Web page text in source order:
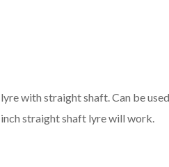
with straight shaft. Can be
inch straight shaft lyre will work.